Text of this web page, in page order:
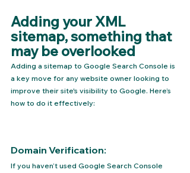
Adding your XML
sitemap, something that
may be overlooked
Adding a sitemap to Google Search Console is
a key move for any website owner looking to
improve their site's visibility to Google. Here’s
how to do it effectively:
Domain Verification:
If you haven’t used Google Search Console